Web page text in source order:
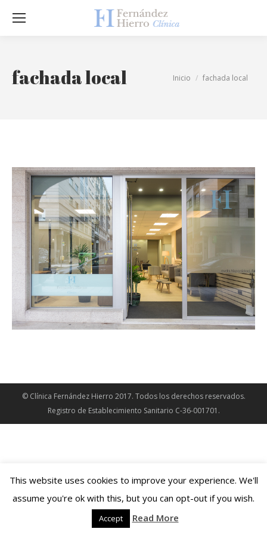
fachada local Estás aquí:
Inicio fachada local
© Clínica Fernández Hierro 2017. Todos los derechos reservados.
Registro de Establecimiento Sanitario C-36-001701.
This website uses cookies to improve your experience. We'll
assume you're ok with this, but you can opt-out if you wish.
Accept Read More